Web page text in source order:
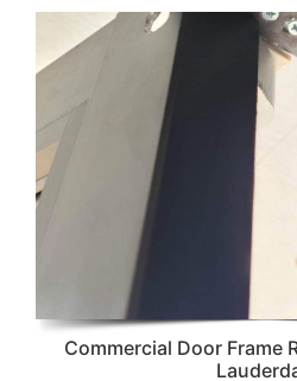
Commercial Door Frame